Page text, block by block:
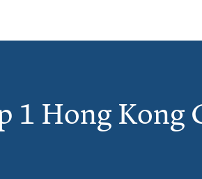
1 Hong Kong